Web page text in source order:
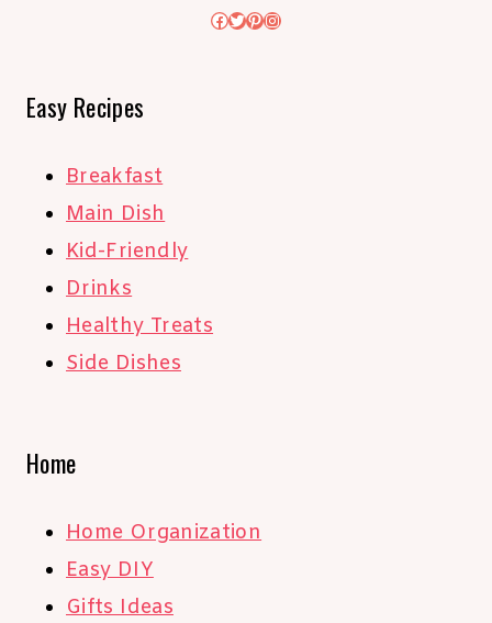
Facebook
Twitter
Pinterest
Instagram
Easy Recipes
Breakfast
Main Dish
Kid-Friendly
Drinks
Healthy Treats
Side Dishes
Home
Home Organization
Easy DIY
Gifts Ideas